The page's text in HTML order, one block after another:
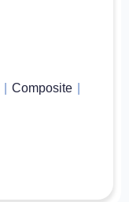
Composite